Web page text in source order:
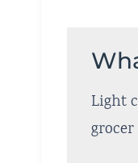
Light